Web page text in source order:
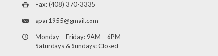
Fax: (408) 370-3335
spar1955@gmail.com
Monday – Friday: 9AM – 6PM
Saturdays & Sundays: Closed